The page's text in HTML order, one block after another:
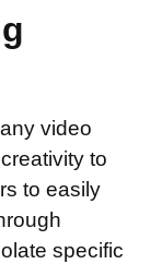
video
to
to easily
specific